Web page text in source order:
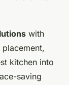
with
kitchen into
saving